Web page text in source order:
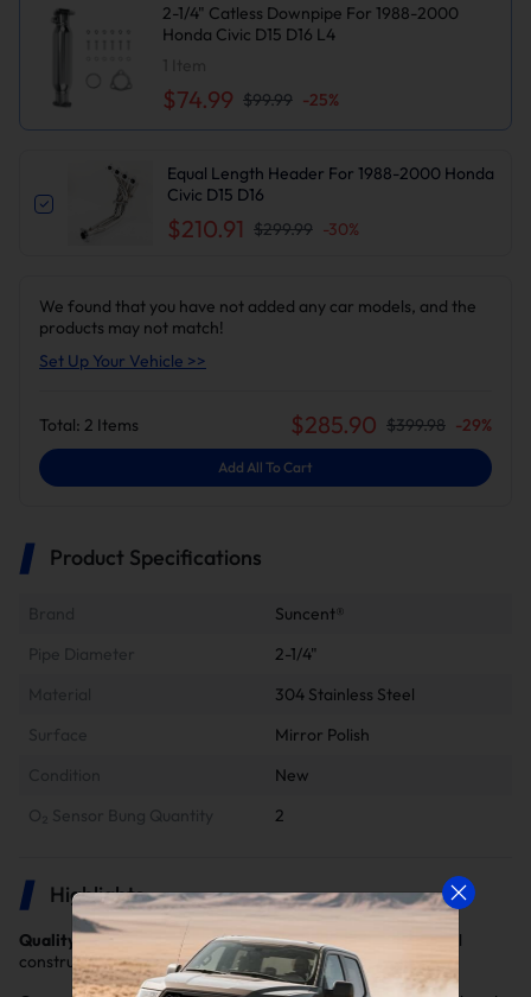
2-1/4" Catless Downpipe For 1988-2000
Honda Civic D15 D16 L4
$74.99 $99.99 -25%
Equal Length Header For 1988-2000 Honda
Civic D15 D16
$210.91 $299.99 -30%
We found that you have not added any car models, and the
products may not match!
Set Up Your Vehicle >>
Total: 2 Items $285.90 $399.98 -29%
Add All To Cart
Product Specifications
Suncent®
Pipe Diameter
2-1/4"
304 Stainless Steel
Surface
Mirror Polish
New
O₂ Sensor Bung Quantity
2
Highlights
Quality Materials and Construction: Durable stainless steel
construction to inhibit corrosion and promote performance